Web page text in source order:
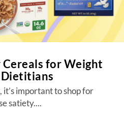
for Weight
Dietitians
important to shop for
satiety....